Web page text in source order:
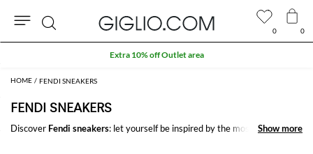
FENDI SNEAKERS
FENDI SNEAKERS
Discover Fendi sneakers: let yourself be inspired by the most refined and
Show more
Show more
0 0
Search
Extra 10% off Outlet area